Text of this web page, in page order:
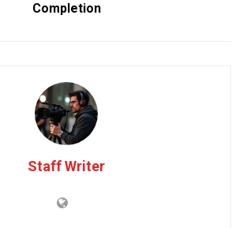
Completion
Staff Writer